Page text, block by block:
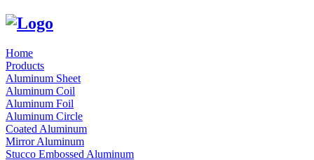
Home
Products
Aluminum Sheet
Aluminum Coil
Aluminum Foil
Aluminum Circle
Coated Aluminum
Mirror Aluminum
Stucco Embossed Aluminum